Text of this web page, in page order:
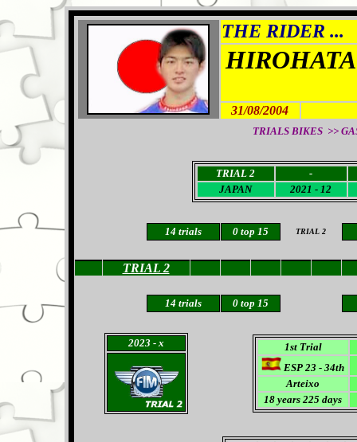
THE RIDER ...
31/08/2004
TRIALS BIKES >>
TRIAL 2
-
JAPAN
2021 - 12
14 trials 0top 15 TRIAL 2
TRIAL 2
14 trials 0top 15
2023 - x
1st Trial
ESP 23 - 34th
Arteixo
18 years 225 days